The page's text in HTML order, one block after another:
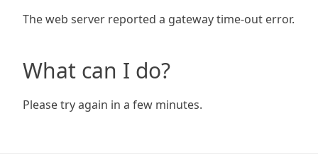
The web server reported a gateway time-out error.
What can I do?
Please try again in a few minutes.